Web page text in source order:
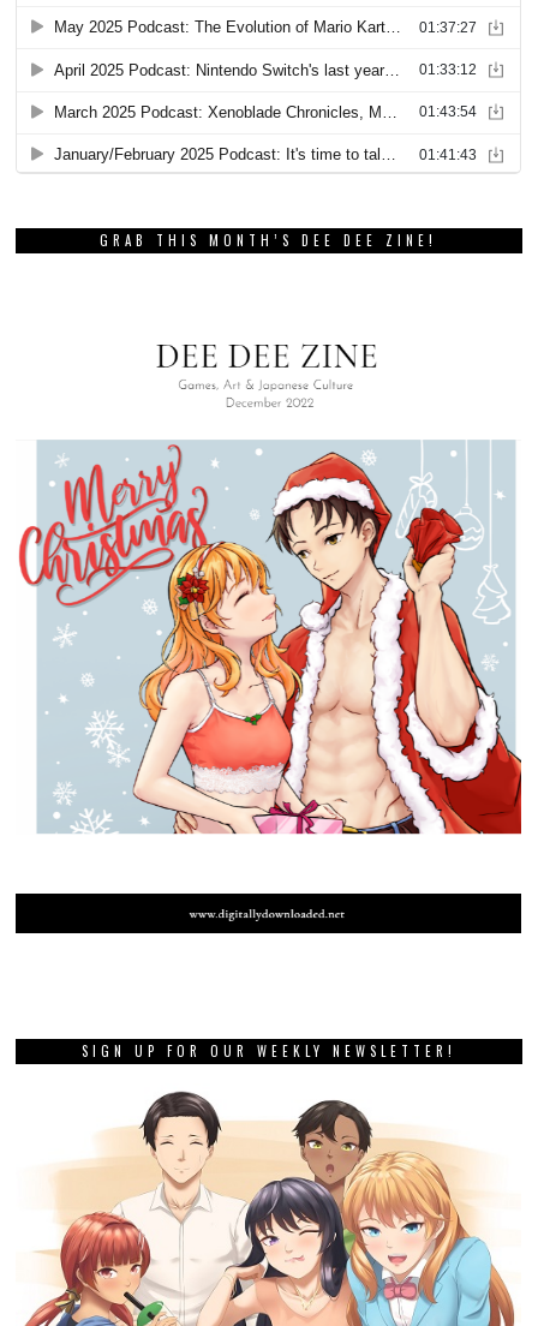
GRAB THIS MONTH’S DEE DEE ZINE!
SIGN UP FOR OUR WEEKLY NEWSLETTER!